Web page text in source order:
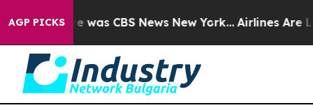
AGP PICKS
Narrative was CBS News New York... Airlines Are